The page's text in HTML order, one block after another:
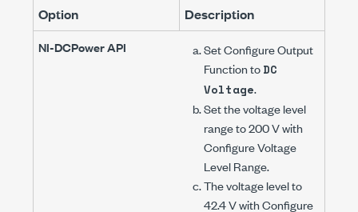
Option Description
NI-DCPowerAPI SetConfigure Output
FunctiontoDC
Voltage.
Set the voltage level
range to200 Vwith
Configure Voltage
Level Range.
The voltage level to
42.4 VwithConfigure